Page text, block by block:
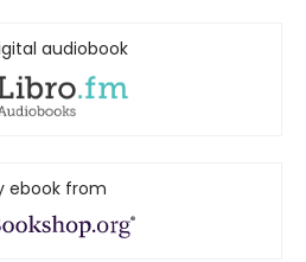
audiobook
ebook from